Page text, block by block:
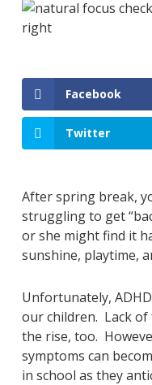
Facebook
Twitter
After spring break,
struggling to get
or she might find it
sunshine, playtime,
Unfortunately,
our children. Lack of
the rise, too.
symptoms can
in school as they